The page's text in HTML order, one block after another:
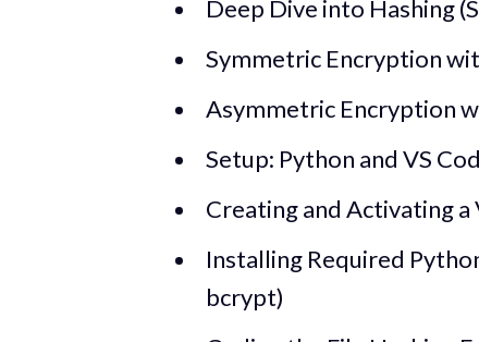
Deep Dive into Hashing
Symmetric Encryption
Asymmetric Encryption
Setup: Python and VS
Creating and Activating
Installing Required
bcrypt)